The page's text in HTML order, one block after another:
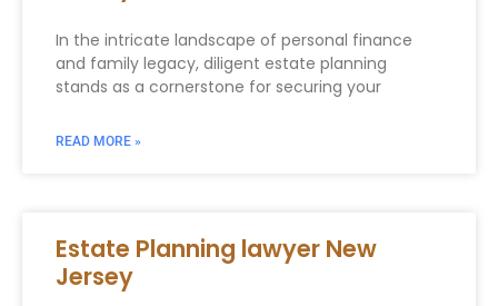
In the intricate landscape of personal finance
and family legacy, diligent estate planning
stands as a cornerstone for securing your
READ MORE »
Estate Planning lawyer New
Jersey